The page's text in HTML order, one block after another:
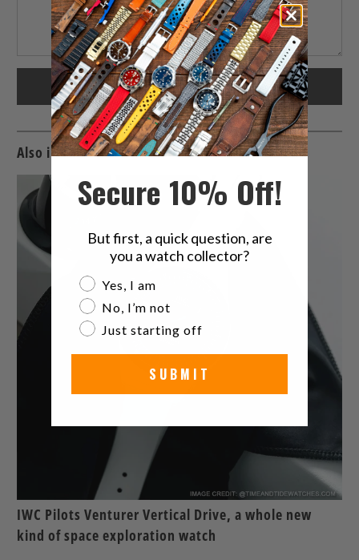
Also in The Latest Watches & Watch Band News
IWC Pilots Venturer Vertical Drive, a whole new
kind of space exploration watch
Secure 10% Off!
But first, a quick question, are
you a watch collector?
Are you a watch collector?
Yes, I am
No, I’m not
Just starting off
SUBMIT